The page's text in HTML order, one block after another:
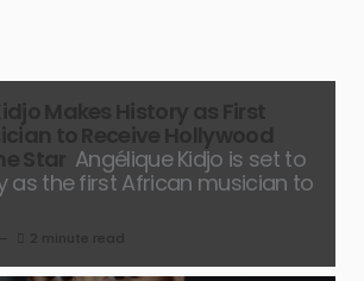
Angélique Kidjo is set to
as the first African musician to